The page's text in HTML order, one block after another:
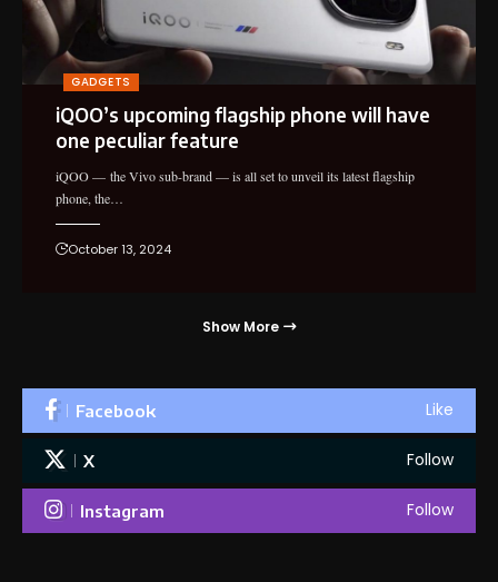
GADGETS
iQOO’s upcoming flagship phone will have
one peculiar feature
iQOO — the Vivo sub-brand — is all set to unveil its latest flagship
phone, the…
October 13, 2024
Show More
Facebook Like
X Follow
Instagram Follow